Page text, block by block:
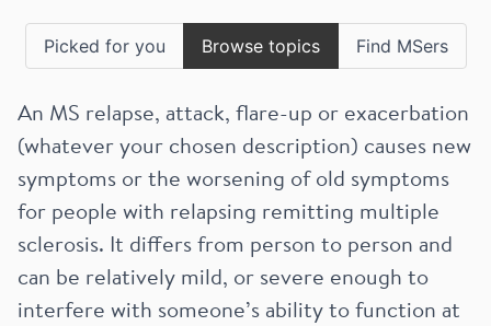
Picked for you Browse topics Find MSers
An MS relapse, attack, flare-up or exacerbation
(whatever your chosen description) causes new
symptoms or the worsening of old symptoms
for people with relapsing remitting multiple
sclerosis. It differs from person to person and
can be relatively mild, or severe enough to
interfere with someone’s ability to function at